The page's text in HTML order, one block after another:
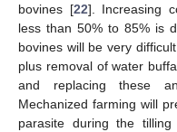
bovines [22]. Increasing
less than 50% to 85% is
bovines will be very
plus removal of water
and replacing these
Mechanized farming will
parasite during the